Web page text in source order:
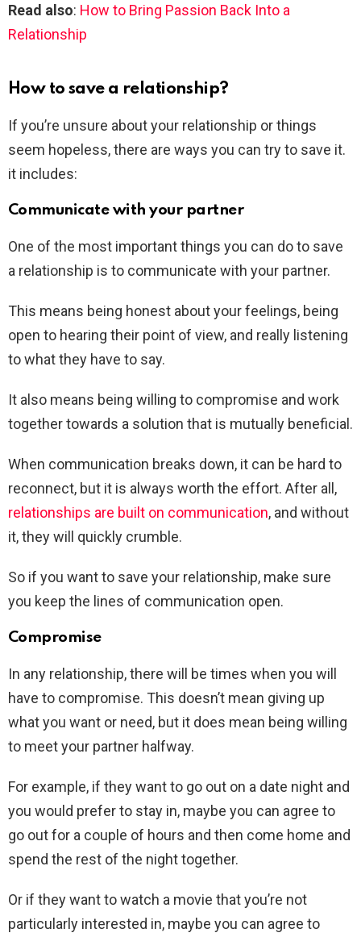
Read also: How to Bring Passion Back Into a
Relationship
How to save a relationship?
If you’re unsure about your relationship or things
seem hopeless, there are ways you can try to save it.
it includes:
Communicate with your partner
One of the most important things you can do to save
a relationship is to communicate with your partner.
This means being honest about your feelings, being
open to hearing their point of view, and really listening
to what they have to say.
It also means being willing to compromise and work
together towards a solution that is mutually beneficial.
When communication breaks down, it can be hard to
reconnect, but it is always worth the effort. After all,
relationships are built on communication, and without
it, they will quickly crumble.
So if you want to save your relationship, make sure
you keep the lines of communication open.
Compromise
In any relationship, there will be times when you will
have to compromise. This doesn’t mean giving up
what you want or need, but it does mean being willing
to meet your partner halfway.
For example, if they want to go out on a date night and
you would prefer to stay in, maybe you can agree to
go out for a couple of hours and then come home and
spend the rest of the night together.
Or if they want to watch a movie that you’re not
particularly interested in, maybe you can agree to